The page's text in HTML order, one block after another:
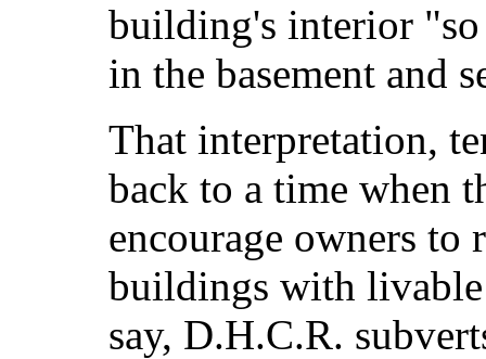
building's interior "so
in the basement and
That interpretation,
back to a time when
encourage owners to
buildings with
say, D.H.C.R.